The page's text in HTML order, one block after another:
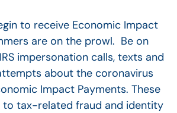
to receive Economic Impact
are on the prowl. Be on
impersonation calls, texts and
about the coronavirus
Impact Payments. These
to tax-related fraud and identity